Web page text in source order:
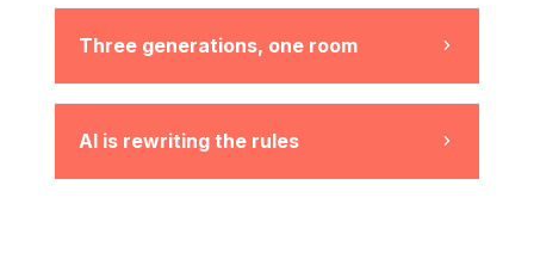
5
Three generations, one room
5
AI is rewriting the rules